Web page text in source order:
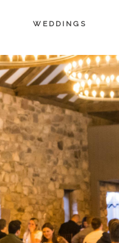
WEDDINGS